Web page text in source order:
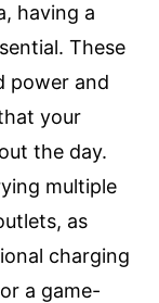
having a
These
power and
your
the day.
multiple
as
charging
a game-